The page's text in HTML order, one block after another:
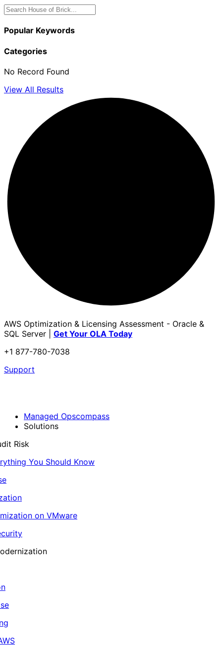
Popular Keywords
Categories
No Record Found
View All Results
AWS Optimization & Licensing Assessment - Oracle &
SQL Server | Get Your OLA Today
+1 877-780-7038
Support
Managed Opscompass
Solutions
Risk
You Should Know
on VMware